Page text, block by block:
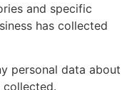
and specific
has collected
personal data about
collected.